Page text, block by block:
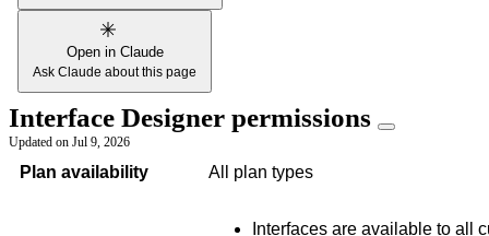
Open in Claude
Ask Claude about this page
Interface Designer permissions
Updated on Jul 9, 2026
Plan availability All plan types
Interfaces are available to all